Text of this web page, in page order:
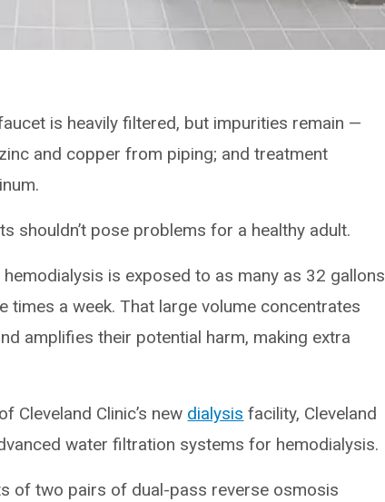
is heavily filtered, but impurities remain —
and copper from piping; and treatment
shouldn’t pose problems for a healthy adult.
is exposed to as many as 32 gallons
times a week. That large volume concentrates
amplifies their potential harm, making extra
Cleveland Clinic’s new dialysis facility, Cleveland
water filtration systems for hemodialysis.
of two pairs of dual-pass reverse osmosis